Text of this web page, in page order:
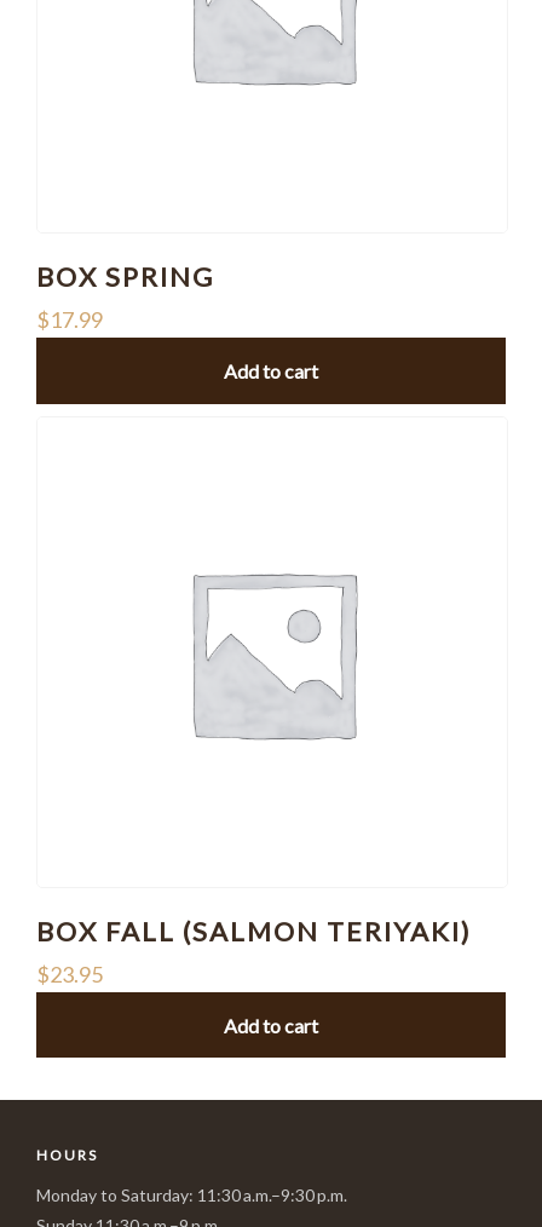
BOX SPRING
$17.99
Add to cart
BOX FALL (SALMON TERIYAKI)
$23.95
Add to cart
HOURS
Monday to Saturday: 11:30 a.m.–9:30 p.m.